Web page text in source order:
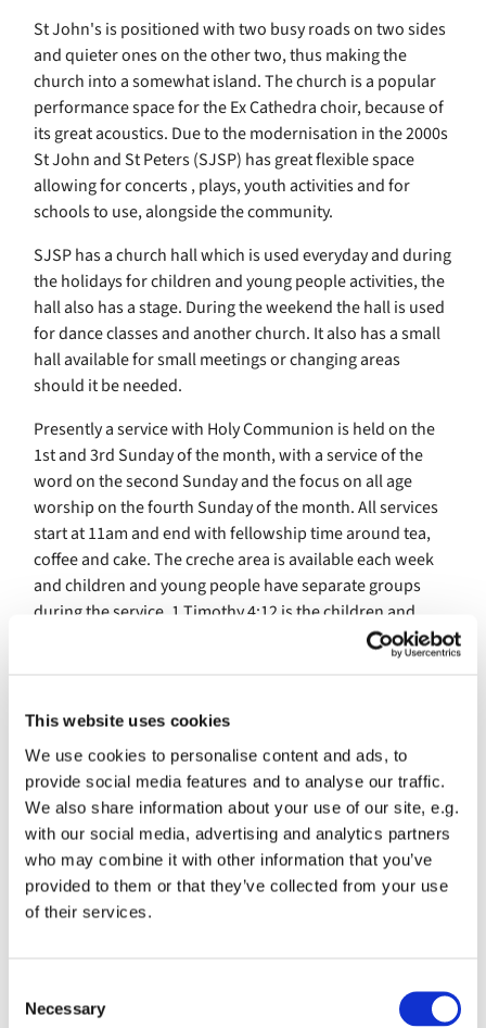
This website uses cookies
We use cookies to personalise content and ads, to
provide social media features and to analyse our traffic.
We also share information about your use of our site, e.g.
with our social media, advertising and analytics partners
who may combine it with other information that you’ve
provided to them or that they’ve collected from your use
of their services.
Necessary
St John's is positioned with two busy roads on two sides
and quieter ones on the other two, thus making the
church into a somewhat island. The church is a popular
performance space for the Ex Cathedra choir, because of
its great acoustics. Due to the modernisation in the 2000s
St John and St Peters (SJSP) has great flexible space
allowing for concerts , plays, youth activities and for
schools to use, alongside the community.
SJSP has a church hall which is used everyday and during
the holidays for children and young people activities, the
hall also has a stage. During the weekend the hall is used
for dance classes and another church. It also has a small
hall available for small meetings or changing areas
should it be needed.
Presently a service with Holy Communion is held on the
1st and 3rd Sunday of the month, with a service of the
word on the second Sunday and the focus on all age
worship on the fourth Sunday of the month. All services
start at 11am and end with fellowship time around tea,
coffee and cake. The creche area is available each week
and children and young people have separate groups
during the service. 1 Timothy 4:12 is the children and
young peoples guiding selection of scripture. 'Don’t let
anyone look down on you because you are young, but set
love, in faith and in purity.'
SJSP attracts a wide range of people from different walks
of life and from different ages. Thechurch is inclusive
through its accessibility components such as automatic
doors, a slope for wheelchairs and buggies. It has one
disabled toilet with low lighting and a changing area for
babies and toddlers.
toembrace the future changes and challenges, the